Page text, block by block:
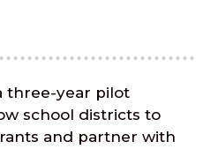
three-year pilot
school districts to
and partner with